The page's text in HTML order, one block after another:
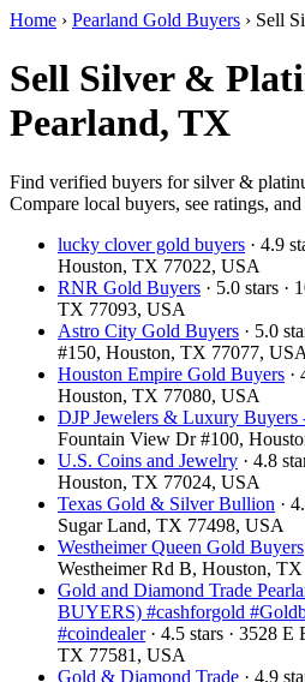
Home › Pearland Gold Buyers › Sell
Sell Silver &
Pearland, TX
Find verified buyers for silver &
Compare local buyers, see ratings,
lucky clover gold buyers · 4.9
Houston, TX 77022, USA
RNR Gold Buyers · 5.0 stars ·
TX 77093, USA
Astro City Gold Buyers · 5.0
#150, Houston, TX 77077, USA
Houston Empire Gold Buyers ·
Houston, TX 77080, USA
DJP Jewelers & Luxury Buyers
Fountain View Dr #100,
U.S. Coins and Jewelry · 4.8
Houston, TX 77024, USA
Texas Gold & Silver Bullion ·
Sugar Land, TX 77498, USA
Westheimer Queen Gold Buyers
Westheimer Rd B, Houston,
Gold and Diamond Trade
BUYERS) #cashforgold
#coindealer· 4.5 stars · 3528 E
TX 77581, USA
Gold & Diamond Trade · 4.9